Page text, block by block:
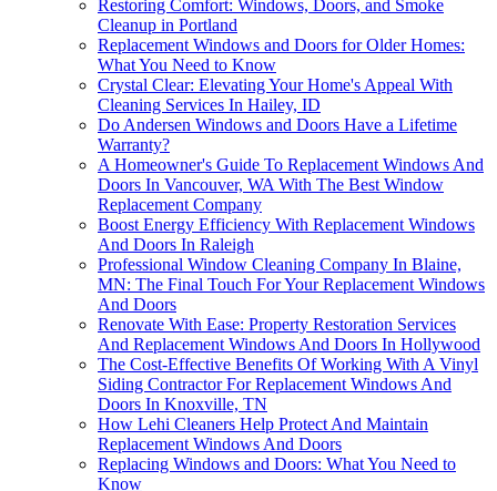
Restoring Comfort: Windows, Doors, and Smoke
Cleanup in Portland
Replacement Windows and Doors for Older Homes:
What You Need to Know
Crystal Clear: Elevating Your Home's Appeal With
Cleaning Services In Hailey, ID
Do Andersen Windows and Doors Have a Lifetime
Warranty?
A Homeowner's Guide To Replacement Windows And
Doors In Vancouver, WA With The Best Window
Replacement Company
Boost Energy Efficiency With Replacement Windows
And Doors In Raleigh
Professional Window Cleaning Company In Blaine,
MN: The Final Touch For Your Replacement Windows
And Doors
Renovate With Ease: Property Restoration Services
And Replacement Windows And Doors In Hollywood
The Cost-Effective Benefits Of Working With A Vinyl
Siding Contractor For Replacement Windows And
Doors In Knoxville, TN
How Lehi Cleaners Help Protect And Maintain
Replacement Windows And Doors
Replacing Windows and Doors: What You Need to
Know